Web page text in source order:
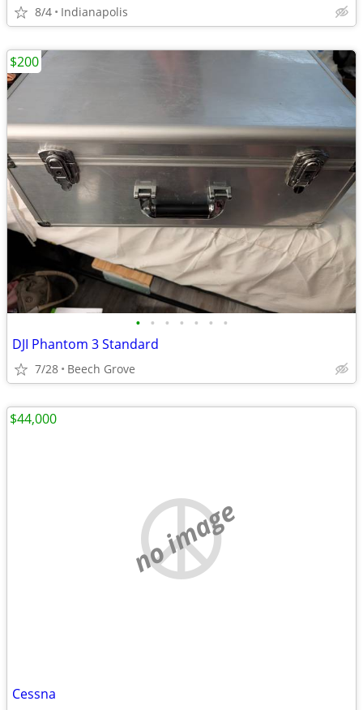
8/4 Indianapolis
• • • • • • •
DJI Phantom 3 Standard
7/28 Beech Grove
$200
no image
Cessna
$44,000